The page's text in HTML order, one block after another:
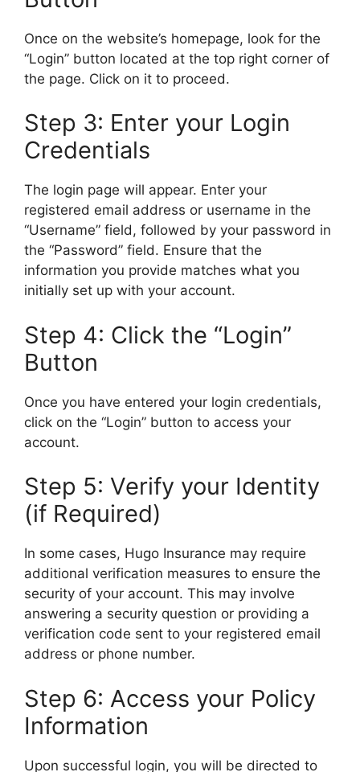
Once on the website’s homepage, look for the
“Login” button located at the top right corner of
the page. Click on it to proceed.
Step 3: Enter your Login
Credentials
The login page will appear. Enter your
registered email address or username in the
“Username” field, followed by your password in
the “Password” field. Ensure that the
information you provide matches what you
initially set up with your account.
Step 4: Click the “Login”
Button
Once you have entered your login credentials,
click on the “Login” button to access your
account.
Step 5: Verify your Identity
(if Required)
In some cases, Hugo Insurance may require
additional verification measures to ensure the
security of your account. This may involve
answering a security question or providing a
verification code sent to your registered email
address or phone number.
Step 6: Access your Policy
Information
Upon successful login, you will be directed to